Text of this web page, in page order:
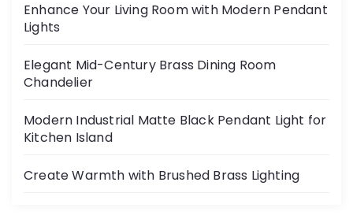
Enhance Your Living Room with Modern Pendant
Lights
Elegant Mid-Century Brass Dining Room
Chandelier
Modern Industrial Matte Black Pendant Light for
Kitchen Island
Create Warmth with Brushed Brass Lighting